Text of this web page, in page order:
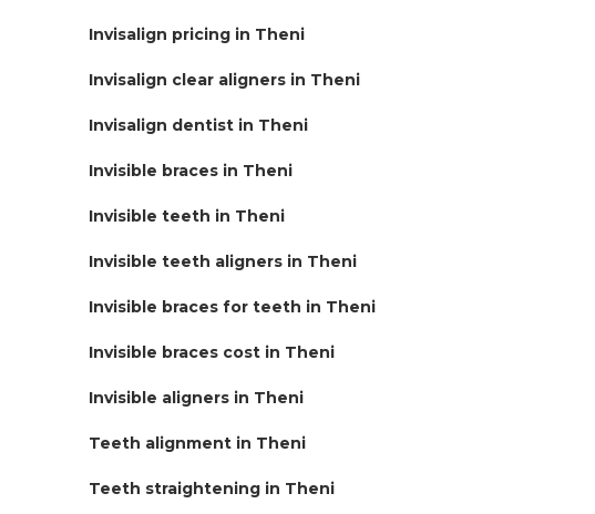
Invisalign pricing in Theni
Invisalign clear aligners in Theni
Invisalign dentist in Theni
Invisible braces in Theni
Invisible teeth in Theni
Invisible teeth aligners in Theni
Invisible braces for teeth in Theni
Invisible braces cost in Theni
Invisible aligners in Theni
Teeth alignment in Theni
Teeth straightening in Theni